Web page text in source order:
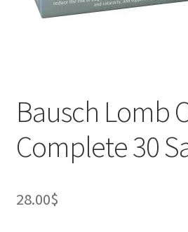
Bausch Lomb
Complete 30
28.00$